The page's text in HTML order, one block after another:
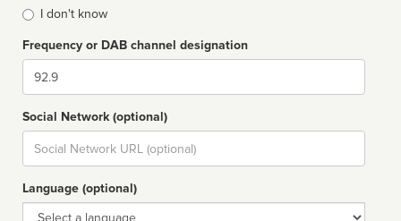
I don't know
Frequency or DAB channel designation
Dial
Social Network (optional)
Social
url
Language (optional)
Language